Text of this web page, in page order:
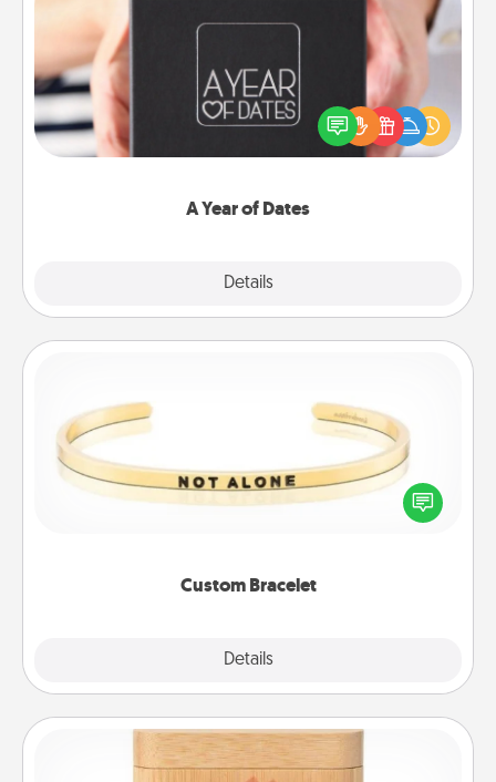
A Year of Dates
Details
A box of dates is the perfect romantic Christmas
gift, wedding anniversary present, or just because
you want to show them how much you want to
Custom Bracelet
Details
In a season where many feel isolated, you can
remind your loved one they are not alone.
Love Box